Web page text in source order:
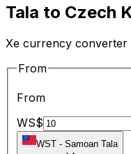
Tala to Czech
Xe currency converter
From
From
WS$
WST - Samoan Tala